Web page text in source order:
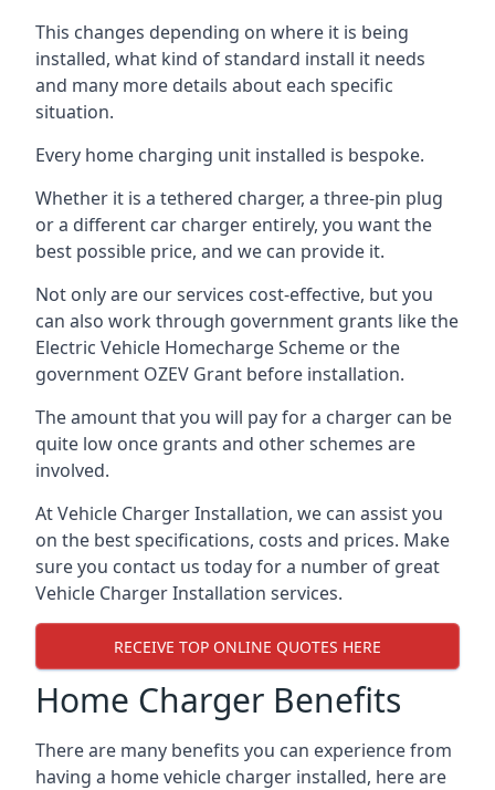
This changes depending on where it is being
installed, what kind of standard install it needs
and many more details about each specific
situation.
Every home charging unit installed is bespoke.
Whether it is a tethered charger, a three-pin plug
or a different car charger entirely, you want the
best possible price, and we can provide it.
Not only are our services cost-effective, but you
can also work through government grants like the
Electric Vehicle Homecharge Scheme or the
government OZEV Grant before installation.
The amount that you will pay for a charger can be
quite low once grants and other schemes are
involved.
At Vehicle Charger Installation, we can assist you
on the best specifications, costs and prices. Make
sure you contact us today for a number of great
Vehicle Charger Installation services.
RECEIVE TOP ONLINE QUOTES HERE
Home Charger Benefits
There are many benefits you can experience from
having a home vehicle charger installed, here are